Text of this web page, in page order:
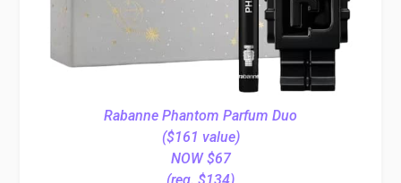
Rabanne Phantom Parfum Duo
($161 value)
NOW $67